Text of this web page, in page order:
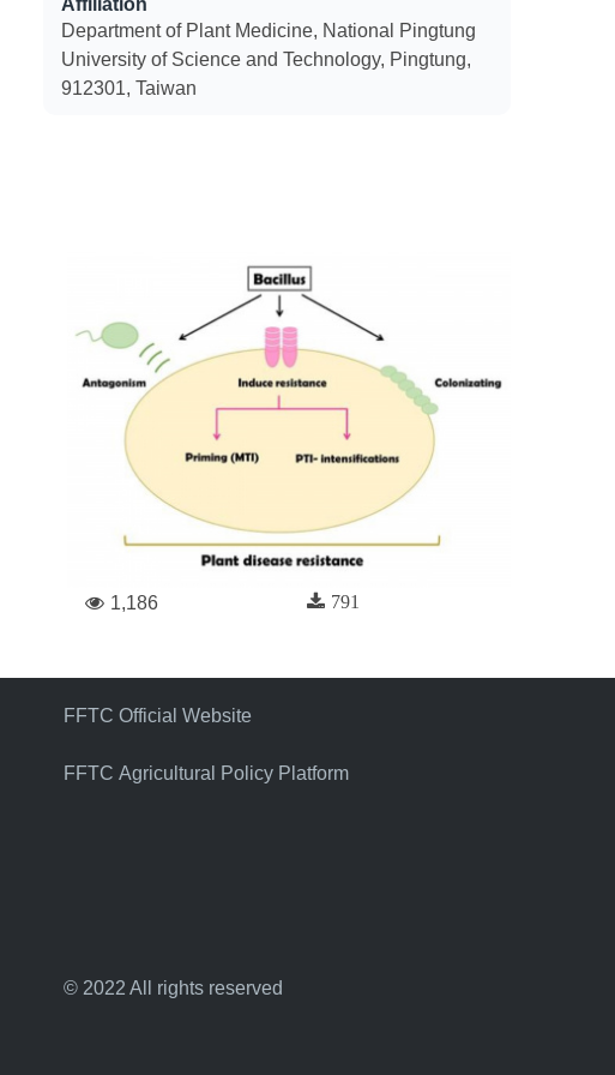
Affiliation
Department of Plant Medicine, National Pingtung
University of Science and Technology, Pingtung,
912301, Taiwan
1,186
791
FFTC Official Website
FFTC Agricultural Policy Platform
© 2022 All rights reserved